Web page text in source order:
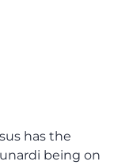
has the
being on